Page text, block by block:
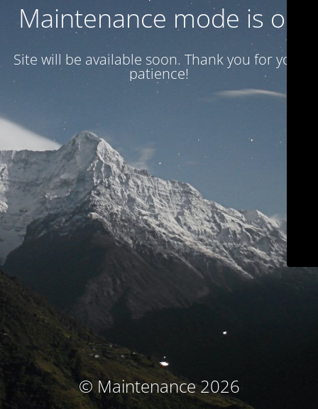
Maintenance mode is on
Site will be available soon. Thank you for your
patience!
© Maintenance 2026